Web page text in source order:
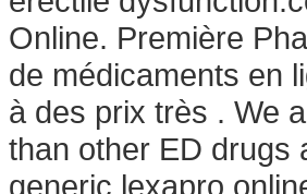
Online. Première
de médicaments en
à des prix très . We
than other ED drugs
generic lexapro